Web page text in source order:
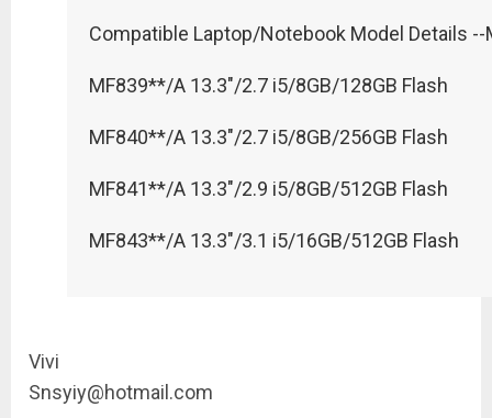
Compatible Laptop/Notebook Model Details
MF839**/A 13.3"/2.7 i5/8GB/128GB Flash
MF840**/A 13.3"/2.7 i5/8GB/256GB Flash
MF841**/A 13.3"/2.9 i5/8GB/512GB Flash
MF843**/A 13.3"/3.1 i5/16GB/512GB Flash
Vivi
Snsyiy@hotmail.com